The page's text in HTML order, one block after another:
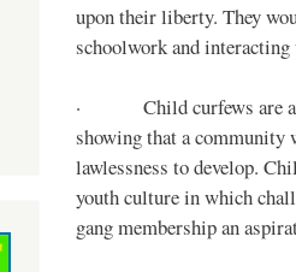
upon their liberty. They
schoolwork and
· Child curfews are a
showing that a
lawlessness to develop.
youth culture in which
gang membership an